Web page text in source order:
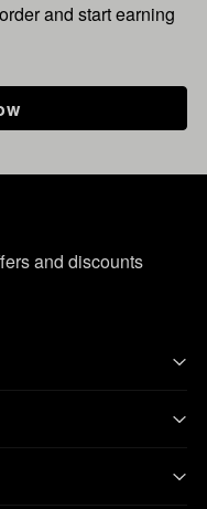
and start earning
and discounts